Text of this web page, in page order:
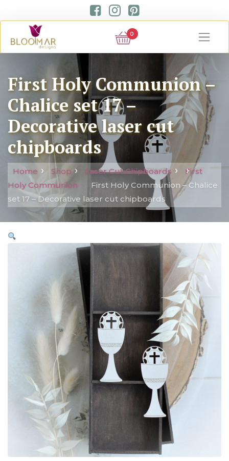
0
First Holy Communion –
Chalice set 17 –
Decorative laser cut
chipboards
Home Shop Laser Cut Chipboards
First
Holy Communion
First Holy Communion – Chalice
set 17 – Decorative laser cut chipboards